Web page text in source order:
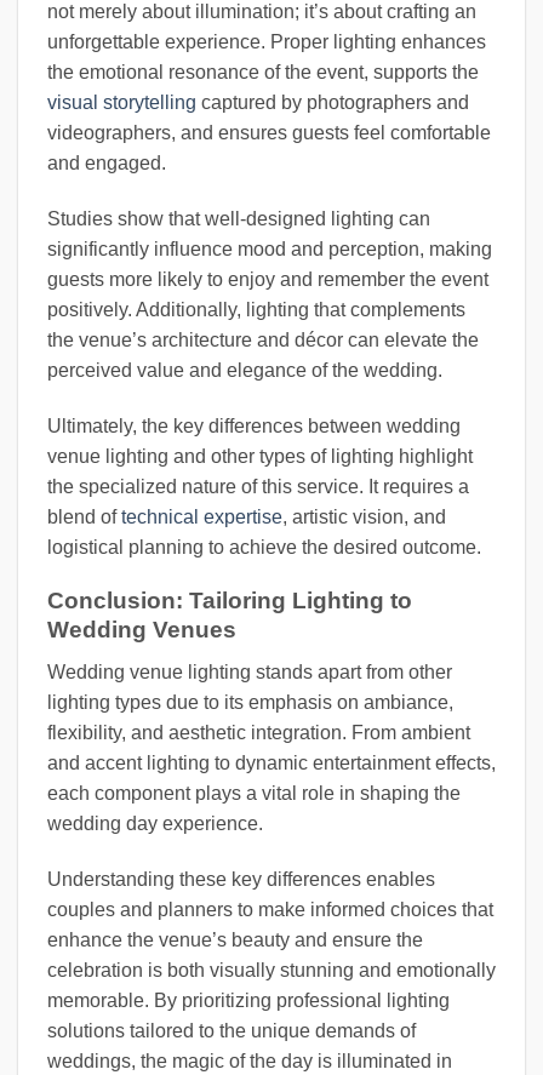
not merely about illumination; it’s about crafting an
unforgettable experience. Proper lighting enhances
the emotional resonance of the event, supports the
visual storytelling captured by photographers and
videographers, and ensures guests feel comfortable
and engaged.
Studies show that well-designed lighting can
significantly influence mood and perception, making
guests more likely to enjoy and remember the event
positively. Additionally, lighting that complements
the venue’s architecture and décor can elevate the
perceived value and elegance of the wedding.
Ultimately, the key differences between wedding
venue lighting and other types of lighting highlight
the specialized nature of this service. It requires a
blend oftechnical expertise, artistic vision, and
logistical planning to achieve the desired outcome.
Conclusion: Tailoring Lighting to
Wedding Venues
Wedding venue lighting stands apart from other
lighting types due to its emphasis on ambiance,
flexibility, and aesthetic integration. From ambient
and accent lighting to dynamic entertainment effects,
each component plays a vital role in shaping the
wedding day experience.
Understanding these key differences enables
couples and planners to make informed choices that
enhance the venue’s beauty and ensure the
celebration is both visually stunning and emotionally
memorable. By prioritizing professional lighting
solutions tailored to the unique demands of
weddings, the magic of the day is illuminated in